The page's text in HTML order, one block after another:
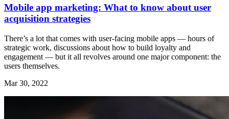
Mobile app marketing: What to know about user
acquisition strategies
There’s a lot that comes with user-facing mobile apps — hours of
strategic work, discussions about how to build loyalty and
engagement — but it all revolves around one major component: the
users themselves.
Mar 30, 2022